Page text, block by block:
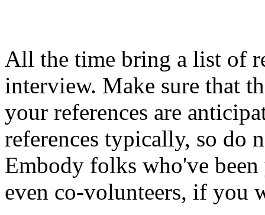
All the time bring a list of
interview. Make sure that
your references are
references typically, so do
Embody folks who've
even co-volunteers, if you